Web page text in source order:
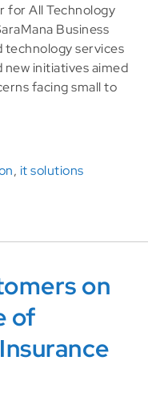
for All Technology
Business
technology services
initiatives aimed
facing small to
, it solutions
on
of